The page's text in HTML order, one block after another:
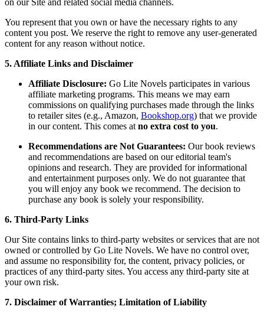
You represent that you own or have the necessary rights to any
content you post. We reserve the right to remove any user-generated
content for any reason without notice.
5. Affiliate Links and Disclaimer
Affiliate Disclosure: Go Lite Novels participates in various
affiliate marketing programs. This means we may earn
commissions on qualifying purchases made through the links
to retailer sites (e.g., Amazon, Bookshop.org) that we provide
in our content. This comes at no extra cost to you.
Recommendations are Not Guarantees: Our book reviews
and recommendations are based on our editorial team's
opinions and research. They are provided for informational
and entertainment purposes only. We do not guarantee that
you will enjoy any book we recommend. The decision to
purchase any book is solely your responsibility.
6. Third-Party Links
Our Site contains links to third-party websites or services that are not
owned or controlled by Go Lite Novels. We have no control over,
and assume no responsibility for, the content, privacy policies, or
practices of any third-party sites. You access any third-party site at
your own risk.
7. Disclaimer of Warranties; Limitation of Liability